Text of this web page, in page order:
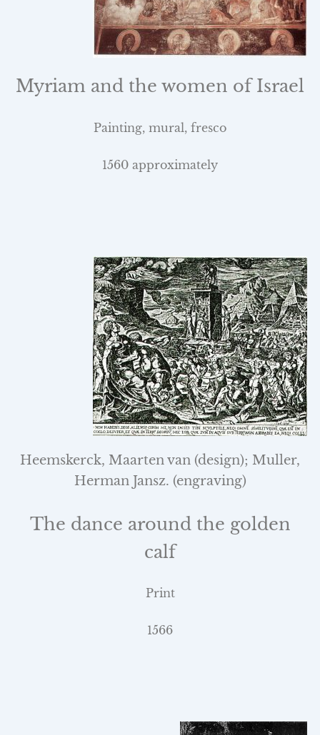
Myriam and the women of Israel
Painting, mural, fresco
1560 approximately
Heemskerck, Maarten van (design); Muller,
Herman Jansz. (engraving)
The dance around the golden
calf
Print
1566